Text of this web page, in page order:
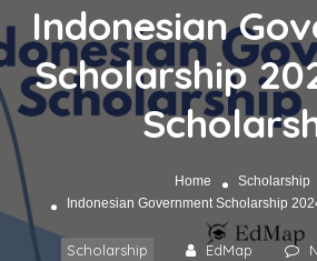
Indonesian
Scholarship
Home
Scholarship
Indonesian Government Scholarship
Scholarship EdMap